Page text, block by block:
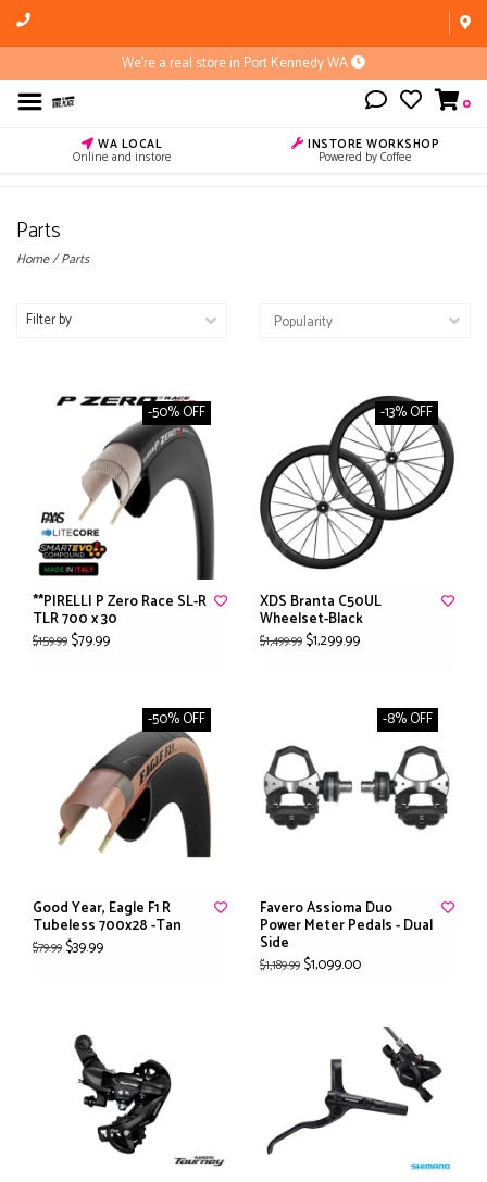
We're a real store in Port Kennedy WA
0
WA LOCAL
Online and instore
INSTORE WORKSHOP
Powered by Coffee
Parts
Home/Parts
Filter by
-50% OFF
**PIRELLI P Zero Race SL-R
TLR 700 x 30
$159.99 $79.99
-13% OFF
XDS Branta C50UL
Wheelset-Black
$1,499.99 $1,299.99
-50% OFF
Good Year, Eagle F1 R
Tubeless 700x28 -Tan
$79.99 $39.99
-8% OFF
Favero Assioma Duo
Power Meter Pedals - Dual
Side
$1,189.99 $1,099.00